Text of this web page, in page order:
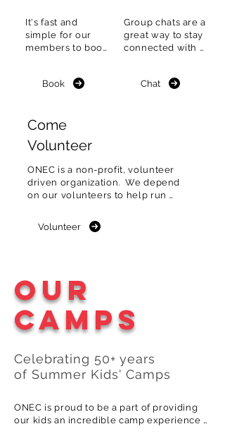
It's fast and
simple for our
members to book
Online
Book
Group chats are a
great way to stay
connected with
happening & plan
Chat
Come
Volunteer
ONEC is a non-profit, volunteer
driven organization.  We depend
on our volunteers to help run
Volunteer
Our
Camps
Celebrating 50+ years
of Summer Kids' Camps
ONEC is proud to be a part of providing
our kids an incredible camp experience